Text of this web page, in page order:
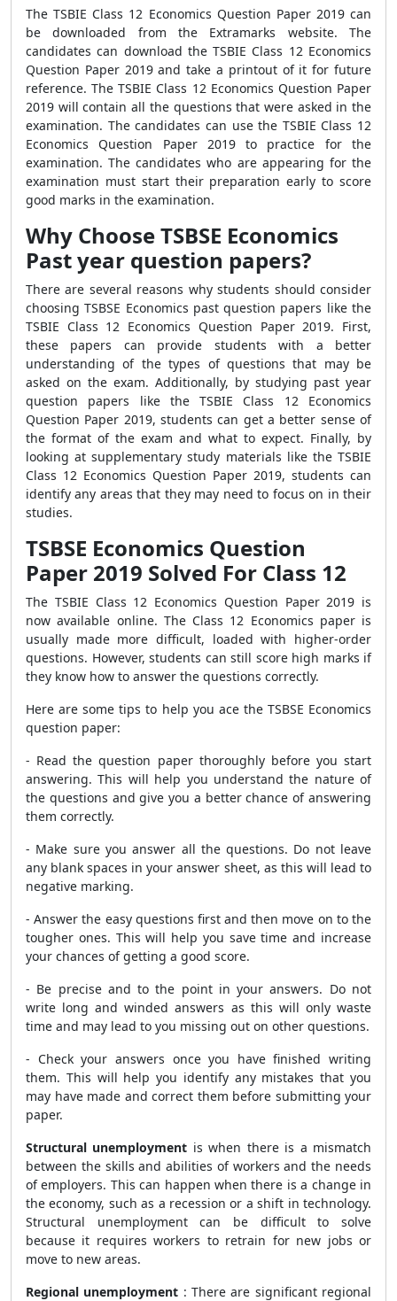
The TSBIE Class 12 Economics Question Paper 2019 can
be downloaded from the Extramarks website. The
candidates can download the TSBIE Class 12 Economics
Question Paper 2019 and take a printout of it for future
reference. The TSBIE Class 12 Economics Question Paper
2019 will contain all the questions that were asked in the
examination. The candidates can use the TSBIE Class 12
Economics Question Paper 2019 to practice for the
examination. The candidates who are appearing for the
examination must start their preparation early to score
good marks in the examination.
Why Choose TSBSE Economics
Past year question papers?
There are several reasons why students should consider
choosing TSBSE Economics past question papers like the
TSBIE Class 12 Economics Question Paper 2019. First,
these papers can provide students with a better
understanding of the types of questions that may be
asked on the exam. Additionally, by studying past year
question papers like the TSBIE Class 12 Economics
Question Paper 2019, students can get a better sense of
the format of the exam and what to expect. Finally, by
looking at supplementary study materials like the TSBIE
Class 12 Economics Question Paper 2019, students can
identify any areas that they may need to focus on in their
studies.
TSBSE Economics Question
Paper 2019 Solved For Class 12
The TSBIE Class 12 Economics Question Paper 2019 is
now available online. The Class 12 Economics paper is
usually made more difficult, loaded with higher-order
questions. However, students can still score high marks if
they know how to answer the questions correctly.
Here are some tips to help you ace the TSBSE Economics
question paper:
- Read the question paper thoroughly before you start
answering. This will help you understand the nature of
the questions and give you a better chance of answering
them correctly.
- Make sure you answer all the questions. Do not leave
any blank spaces in your answer sheet, as this will lead to
negative marking.
- Answer the easy questions first and then move on to the
tougher ones. This will help you save time and increase
your chances of getting a good score.
- Be precise and to the point in your answers. Do not
write long and winded answers as this will only waste
time and may lead to you missing out on other questions.
- Check your answers once you have finished writing
them. This will help you identify any mistakes that you
may have made and correct them before submitting your
paper.
Structural unemployment is when there is a mismatch
between the skills and abilities of workers and the needs
of employers. This can happen when there is a change in
the economy, such as a recession or a shift in technology.
Structural unemployment can be difficult to solve
because it requires workers to retrain for new jobs or
move to new areas.
Regional unemployment : There are significant regional